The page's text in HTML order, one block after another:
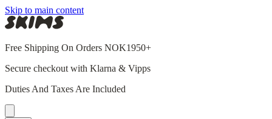
Skip to main content
Free Shipping On Orders NOK1950+
Secure checkout with Klarna & Vipps
Duties And Taxes Are Included